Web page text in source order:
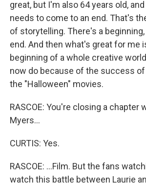
great, but I'm also 64 years old,
needs to come to an end. That's
of storytelling. There's a beginning,
end. And then what's great for me
beginning of a whole creative
now do because of the success of
the "Halloween" movies.
RASCOE: You're closing a chapter
Myers...
CURTIS: Yes.
RASCOE: ...Film. But the fans
watch this battle between Laurie